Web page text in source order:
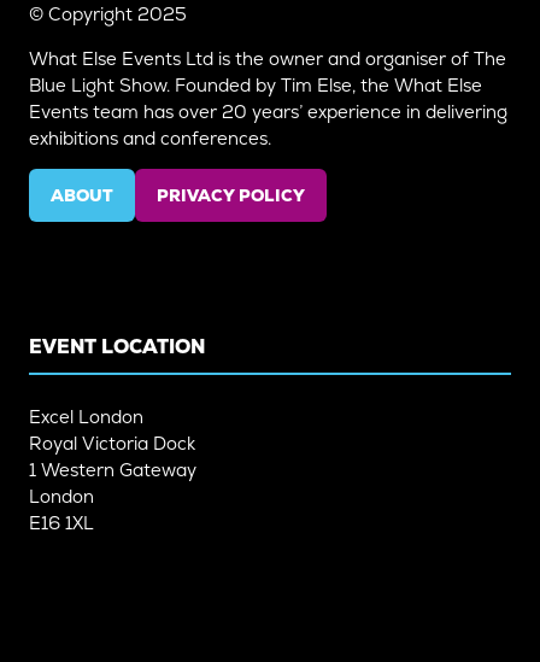
© Copyright 2025
What Else Events Ltd is the owner and organiser of The
Blue Light Show. Founded by Tim Else, the What Else
Events team has over 20 years’ experience in delivering
exhibitions and conferences.
ABOUT
(OPENS
PRIVACY POLICY
(OPENS
EVENT LOCATION
Excel London
Royal Victoria Dock
1 Western Gateway
London
E16 1XL